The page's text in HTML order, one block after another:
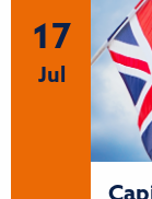
17
Jul